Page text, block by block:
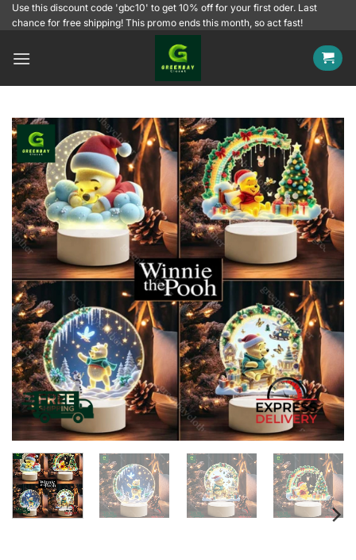
SkipUse this discount code 'gbc10' to get 10% off for your first oder. Last
chance for free shipping! This promo ends this month, so act fast!